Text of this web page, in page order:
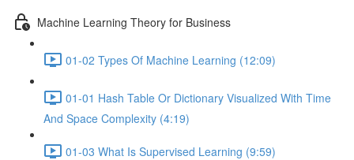
Machine Learning Theory for Business
01-02 Types Of Machine Learning (12:09)
01-01 Hash Table Or Dictionary Visualized With Time
And Space Complexity (4:19)
01-03 What Is Supervised Learning (9:59)